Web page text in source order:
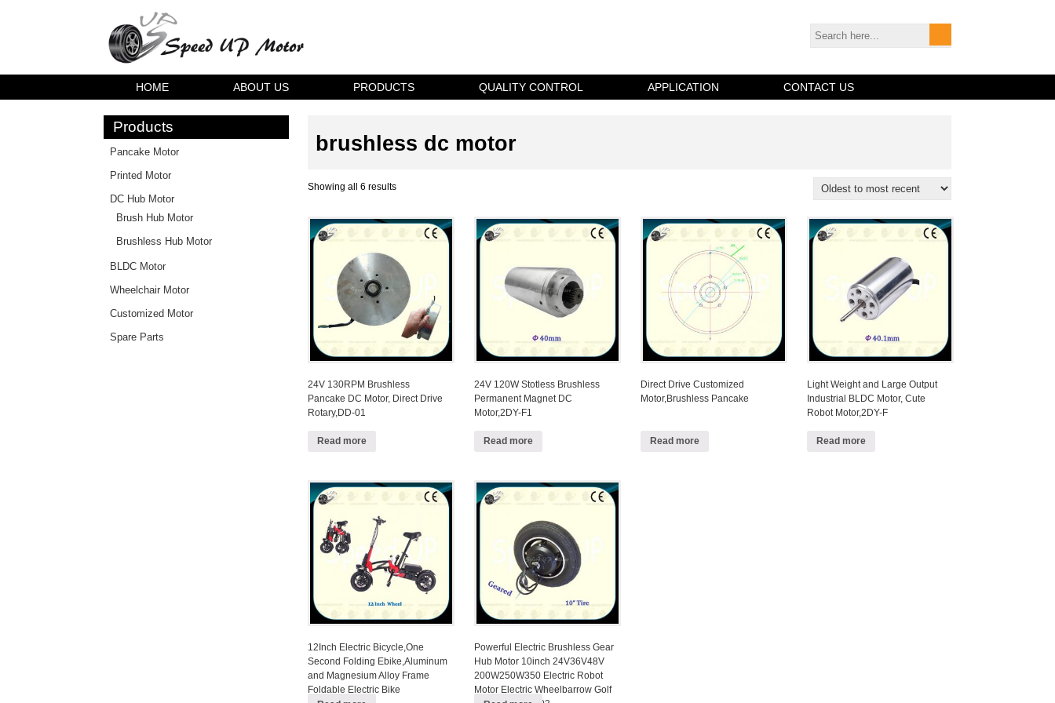
HOME ABOUT US PRODUCTS QUALITY CONTROL APPLICATION CONTACT US
brushless dc motor
Showing all 6 results
24V 130RPM Brushless
Pancake DC Motor, Direct Drive
Rotary,DD-01
Read more
24V 120W Stotless Brushless
Permanent Magnet DC
Motor,2DY-F1
Read more
Direct Drive Customized
Motor,Brushless Pancake
Read more
Light Weight and Large Output
Industrial BLDC Motor, Cute
Robot Motor,2DY-F
Read more
12Inch Electric Bicycle,One
Second Folding Ebike,Aluminum
and Magnesium Alloy Frame
Foldable Electric Bike
Powerful Electric Brushless Gear
Hub Motor 10inch 24V36V48V
200W250W350 Electric Robot
Motor Electric Wheelbarrow Golf
Products
Pancake Motor
Printed Motor
DC Hub Motor
Brush Hub Motor
Brushless Hub Motor
BLDC Motor
Wheelchair Motor
Customized Motor
Spare Parts